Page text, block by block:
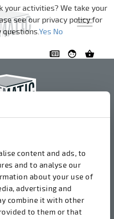
content and ads, to
and to analyse our
about your use of
advertising and
combine it with other
to them or that
Navigation überspringen
549511
Finnland
in elektronischer Form
Unsere OVT lautet
your activities? We take your
see our privacy policy for
questions.Yes No